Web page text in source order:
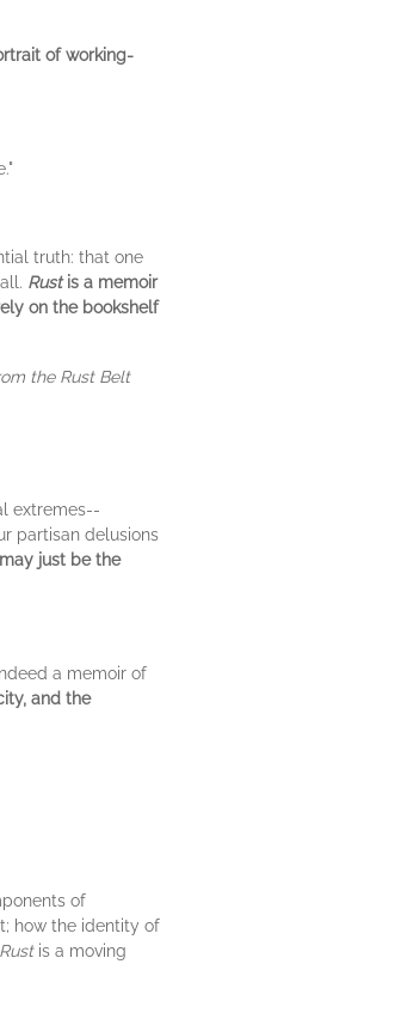
of working-
truth: that one
Rustis a memoir
on the bookshelf
the Rust Belt
extremes--
partisan delusions
may just be the
a memoir of
and the
of
how the identity of
Rust is a moving